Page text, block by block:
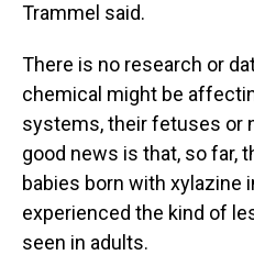
Trammel said.
There is no research or
chemical might be
systems, their fetuses or
good news is that, so far,
babies born with xylazine
experienced the kind of
seen in adults.